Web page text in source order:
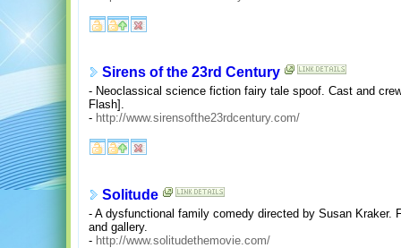
Sirens of the 23rd Century
- Neoclassical science fiction fairy tale spoof. Cast and
Flash].
- http://www.sirensofthe23rdcentury.com/
Solitude
- A dysfunctional family comedy directed by Susan Kraker.
and gallery.
- http://www.solitudethemovie.com/